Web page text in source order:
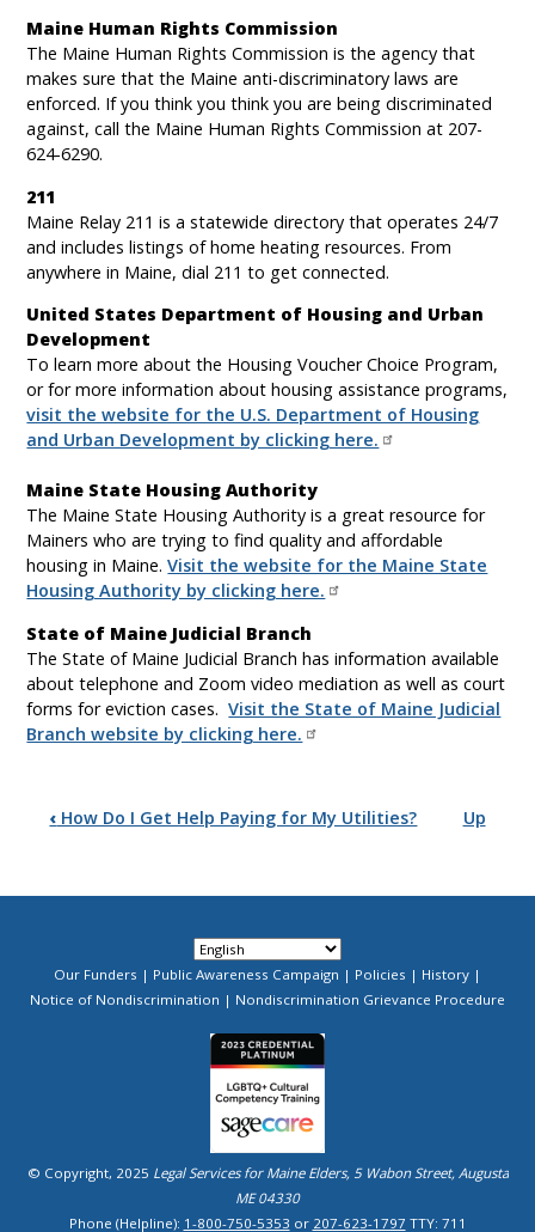
Maine Human Rights Commission
The Maine Human Rights Commission is the agency that
makes sure that the Maine anti-discriminatory laws are
enforced. If you think you think you are being discriminated
against, call the Maine Human Rights Commission at 207-
624-6290.
211
Maine Relay 211 is a statewide directory that operates 24/7
and includes listings of home heating resources. From
anywhere in Maine, dial 211 to get connected.
United States Department of Housing and Urban
Development
To learn more about the Housing Voucher Choice Program,
or for more information about housing assistance programs,
visit the website for the U.S. Department of Housing
and Urban Development by clicking here.
Maine State Housing Authority
The Maine State Housing Authority is a great resource for
Mainers who are trying to find quality and affordable
housing in Maine.Visit the website for the Maine State
Housing Authority by clicking here.
State of Maine Judicial Branch
The State of Maine Judicial Branch has information available
about telephone and Zoom video mediation as well as court
forms for eviction cases.Visit the State of Maine Judicial
Branch website by clicking here.
Book
links
Rental
Agreements
‹ How Do I Get Help Paying for My Utilities? Up
Footer
Our Funders Public Awareness Campaign Policies
History
Notice of Nondiscrimination
Nondiscrimination Grievance Procedure
Image
© Copyright, 2025 Legal Services for Maine Elders, 5 Wabon Street, Augusta
ME 04330
Phone (Helpline): 1-800-750-5353 or 207-623-1797 TTY: 711